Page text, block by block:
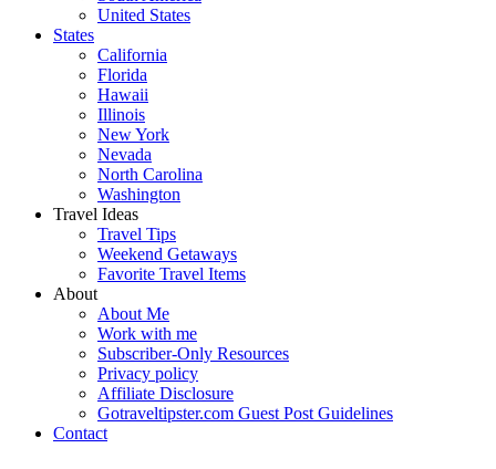
United States
States
California
Florida
Hawaii
Illinois
New York
Nevada
North Carolina
Washington
Travel Ideas
Travel Tips
Weekend Getaways
Favorite Travel Items
About
About Me
Work with me
Subscriber-Only Resources
Privacy policy
Affiliate Disclosure
Gotraveltipster.com Guest Post Guidelines
Contact